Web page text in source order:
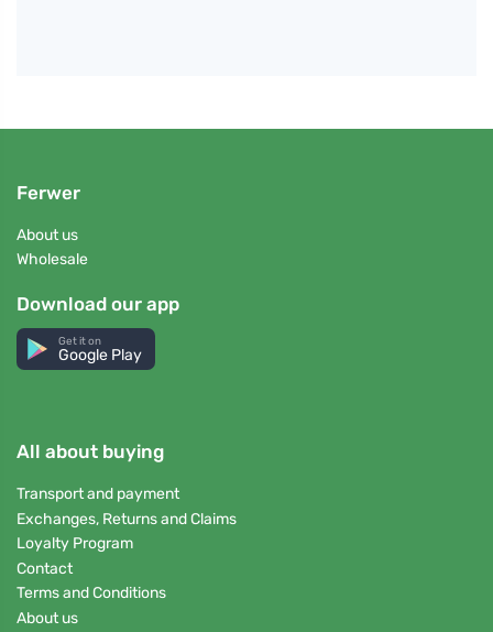
Ferwer
About us
Wholesale
Download our app
Get it on
Google Play
All about buying
Transport and payment
Exchanges, Returns and Claims
Loyalty Program
Contact
Terms and Conditions
About us